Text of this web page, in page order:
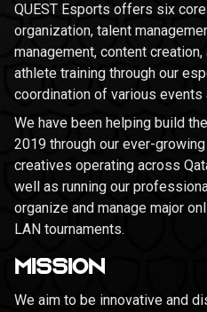
QUEST Esports offers six
organization, talent
management, content
athlete training through our
coordination of various events
We have been helping build
2019 through our ever-
creatives operating across
well as running our
organize and manage major
LAN tournaments.
MISSION
We aim to be innovative and